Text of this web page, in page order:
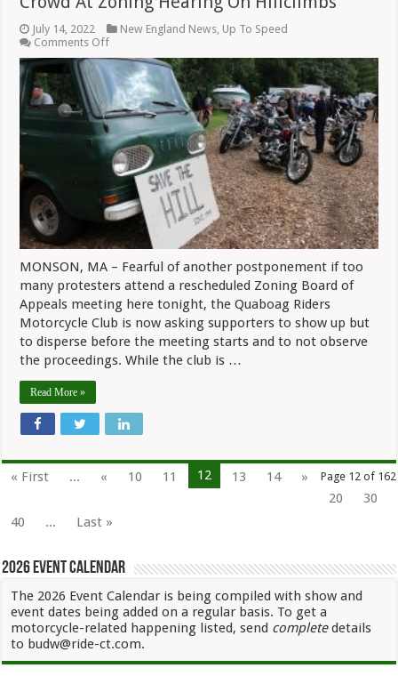
July 14, 2022 New England News, Up To Speed
Comments Offon
Quaboag
Riders
M/C
Seeks
To
Minimize
Crowd
At
Zoning
Hearing
On
Hillclimbs
MONSON, MA – Fearful of another postponement if too
many protesters attend a rescheduled Zoning Board of
Appeals meeting here tonight, the Quaboag Riders
Motorcycle Club is now asking supporters to show up but
to disperse before the meeting starts and to not observe
the proceedings. While the club is …
Read More »
Page 12 of 162
« First ... « 10 11 12 13 14
»
20
30
40
... Last »
2026 Event Calendar
The 2026 Event Calendar is being compiled with show and
event dates being added on a regular basis. To get a
motorcycle-related happening listed, send completedetails
to budw@ride-ct.com.